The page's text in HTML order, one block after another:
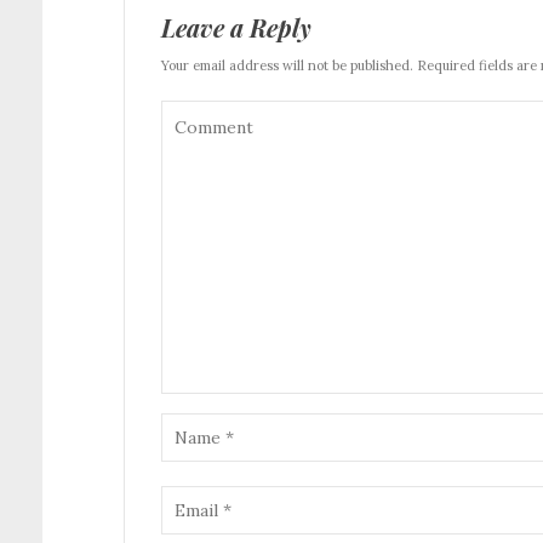
Leave a Reply
Your email address will not be published. Required fields are